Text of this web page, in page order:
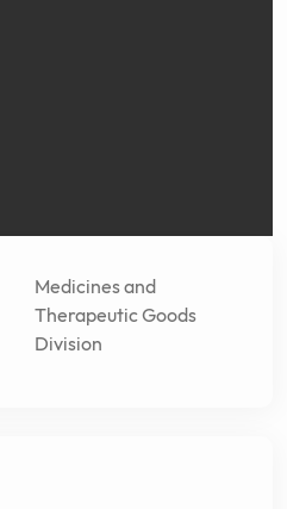
Medicines and
Therapeutic Goods
Division